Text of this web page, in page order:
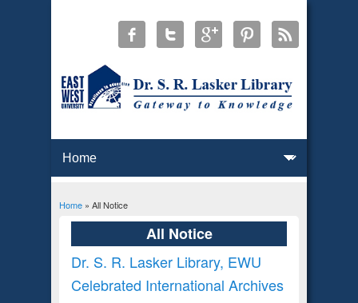
You are here
Home» All Notice
All Notice
Dr. S. R. Lasker Library, EWU
Celebrated International Archives